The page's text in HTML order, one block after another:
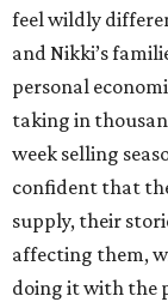
feel wildly
and Nikki’s
personal
taking in
week selling
confident that
supply, their
affecting them,
doing it with the